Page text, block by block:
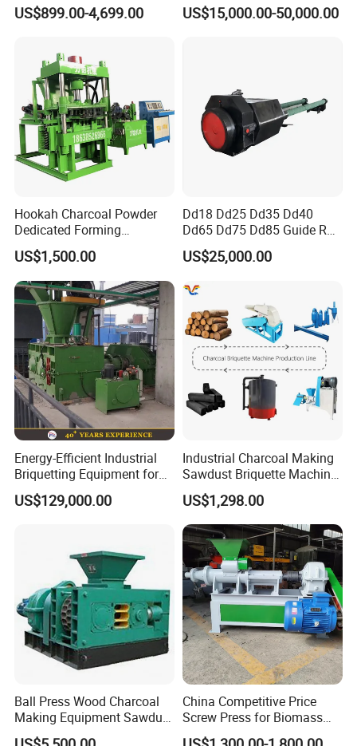
US$899.00-4,699.00 US$15,000.00-50,000.00
Hookah Charcoal Powder
Dedicated Forming
Machine-Compatible with
Charcoal Crumbs and
Residues Processing
US$1,500.00
Dd18 Dd25 Dd35 Dd40
Dd65 Dd75 Dd85 Guide Rod
Diesel Pile Hammer
US$25,000.00
Energy-Efficient Industrial
Briquetting Equipment for
Diverse Materials
US$129,000.00
Industrial Charcoal Making
Sawdust Briquette Machine
Line for Sale
US$1,298.00
Ball Press Wood Charcoal
Making Equipment Sawdust
Briquetting Machine for
China Competitive Price
Screw Press for Biomass
Charcoal Coal Dust